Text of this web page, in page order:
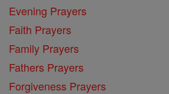
Evening Prayers
Faith Prayers
Family Prayers
Fathers Prayers
Forgiveness Prayers